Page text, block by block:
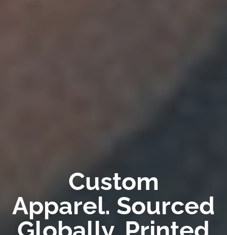
Custom
Apparel. Sourced